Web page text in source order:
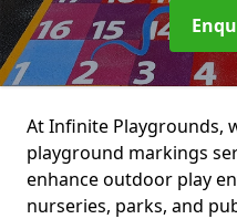
At Infinite Playgrounds,
playground markings
enhance outdoor play
nurseries, parks, and